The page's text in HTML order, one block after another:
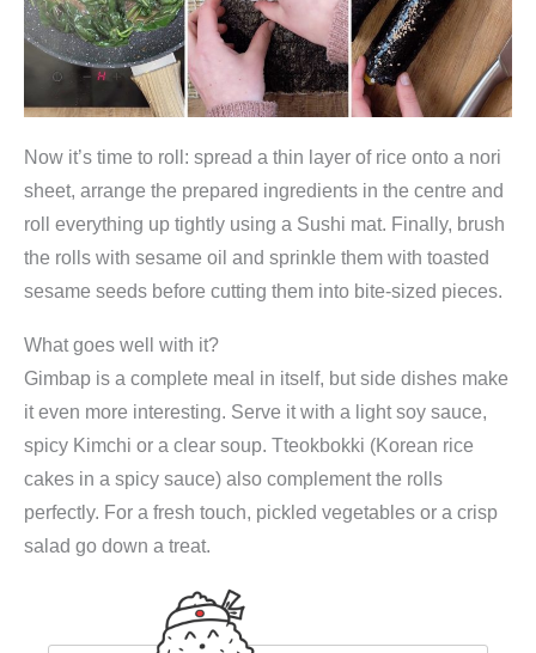
Now it’s time to roll: spread a thin layer of rice onto a nori
sheet, arrange the prepared ingredients in the centre and
roll everything up tightly using a Sushi mat. Finally, brush
the rolls with sesame oil and sprinkle them with toasted
sesame seeds before cutting them into bite-sized pieces.
What goes well with it?
Gimbap is a complete meal in itself, but side dishes make
it even more interesting. Serve it with a light soy sauce,
spicy Kimchi or a clear soup. Tteokbokki (Korean rice
cakes in a spicy sauce) also complement the rolls
perfectly. For a fresh touch, pickled vegetables or a crisp
salad go down a treat.